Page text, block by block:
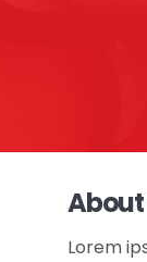
About
Lorem